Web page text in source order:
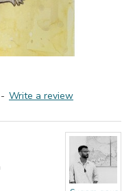
- Write a review